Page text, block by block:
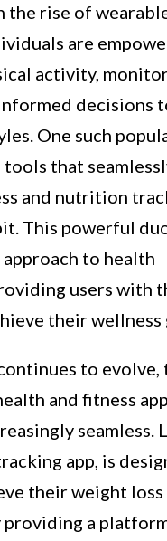
the rise of
are
activity,
decisions
One such
that
and nutrition
This powerful
to health
users with
their wellness
to evolve,
and fitness
seamless.
app, is
their weight loss
providing a